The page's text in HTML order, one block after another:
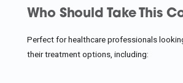
Who Should Take This
Perfect for healthcare professionals
their treatment options, including: